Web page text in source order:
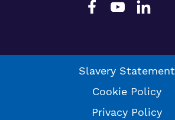
Slavery Statement
Cookie Policy
Privacy Policy